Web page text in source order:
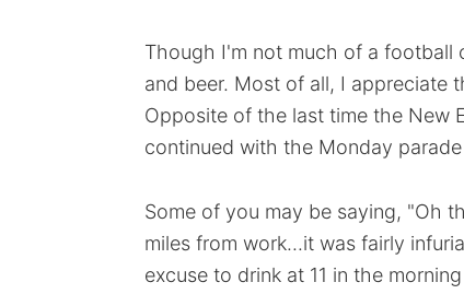
Though I'm not much of a football
and beer. Most of all, I appreciate
Opposite of the last time the New
continued with the Monday
Some of you may be saying, "Oh
miles from work...it was fairly
excuse to drink at 11 in the